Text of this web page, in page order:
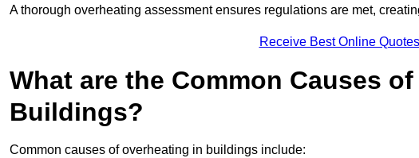
A thorough overheating assessment ensures regulations are met,
Receive Best Online
What are the Common Causes
Buildings?
Common causes of overheating in buildings include: